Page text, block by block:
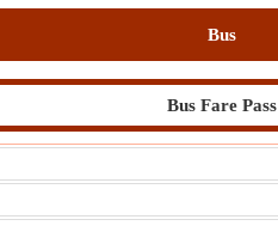
Bus
Bus Fare Pass